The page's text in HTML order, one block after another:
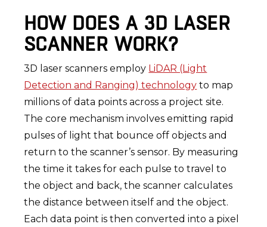
HOW DOES A 3D LASER
SCANNER WORK?
3D laser scanners employ LiDAR (Light
Detection and Ranging) technology to map
millions of data points across a project site.
The core mechanism involves emitting rapid
pulses of light that bounce off objects and
return to the scanner’s sensor. By measuring
the time it takes for each pulse to travel to
the object and back, the scanner calculates
the distance between itself and the object.
Each data point is then converted into a pixel